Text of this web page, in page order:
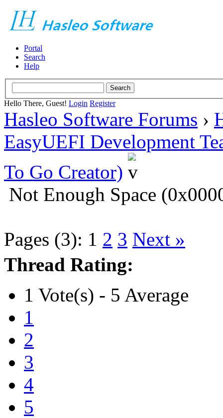
Portal
Search
Help
Hello There, Guest! Login Register
Hasleo Software Forums ›
EasyUEFI Development
To Go Creator)
Not Enough Space
Pages (3): 1 2 3 Next »
Thread Rating:
1 Vote(s) - 5 Average
1
2
3
4
5